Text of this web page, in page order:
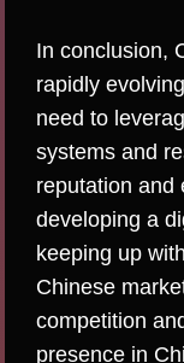
In conclusion,
rapidly
need to
systems and
reputation and
developing a
keeping up
Chinese
competition
presence in